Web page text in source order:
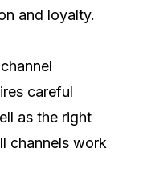
and loyalty.
careful
as the right
channels work